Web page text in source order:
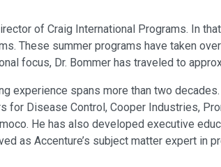
of Craig International Programs. In
These summer programs have taken
focus, Dr. Bommer has traveled to
experience spans more than two
Disease Control, Cooper Industries,
He has also developed executive
as Accenture’s subject matter expert in